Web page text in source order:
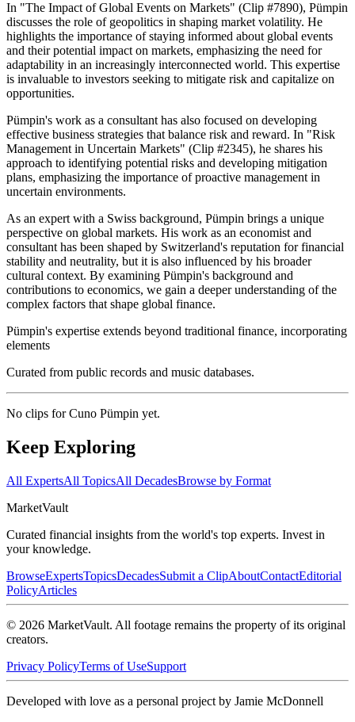
In "The Impact of Global Events on Markets" (Clip #7890), Pümpin
discusses the role of geopolitics in shaping market volatility. He
highlights the importance of staying informed about global events
and their potential impact on markets, emphasizing the need for
adaptability in an increasingly interconnected world. This expertise
is invaluable to investors seeking to mitigate risk and capitalize on
opportunities.
Pümpin's work as a consultant has also focused on developing
effective business strategies that balance risk and reward. In "Risk
Management in Uncertain Markets" (Clip #2345), he shares his
approach to identifying potential risks and developing mitigation
plans, emphasizing the importance of proactive management in
uncertain environments.
As an expert with a Swiss background, Pümpin brings a unique
perspective on global markets. His work as an economist and
consultant has been shaped by Switzerland's reputation for financial
stability and neutrality, but it is also influenced by his broader
cultural context. By examining Pümpin's background and
contributions to economics, we gain a deeper understanding of the
complex factors that shape global finance.
Pümpin's expertise extends beyond traditional finance, incorporating
elements
Curated from public records and music databases.
No clips forCuno Pümpin yet.
Keep Exploring
All ExpertsAll TopicsAll DecadesBrowse by Format
MarketVault
Curated financial insights from the world's top experts. Invest in
your knowledge.
BrowseExpertsTopicsDecadesSubmit a ClipAboutContactEditorial
PolicyArticles
© 2026 MarketVault. All footage remains the property of its original
creators.
Privacy PolicyTerms of UseSupport
Developed with love as a personal project by Jamie McDonnell